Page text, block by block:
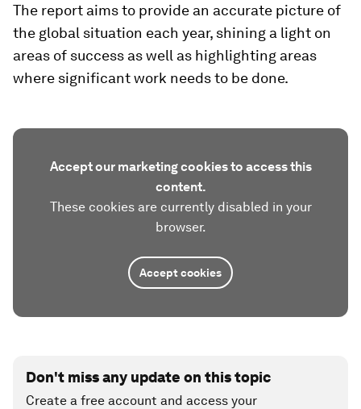
The report aims to provide an accurate picture of
the global situation each year, shining a light on
areas of success as well as highlighting areas
where significant work needs to be done.
Accept our marketing cookies to access this
content.
These cookies are currently disabled in your
browser.
Accept cookies
Don't miss any update on this topic
Create a free account and access your